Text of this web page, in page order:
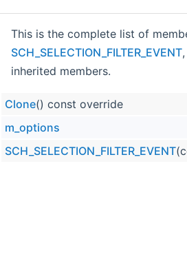
This is the complete list of
SCH_SELECTION_FILTER_EVENT
inherited members.
Clone() const override
m_options
SCH_SELECTION_FILTER_EVENT